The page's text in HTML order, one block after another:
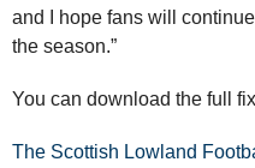
and I hope fans will
the season.”
You can download the full
The Scottish Lowland